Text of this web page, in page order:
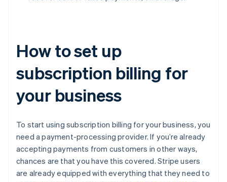
How to set up
subscription billing for
your business
To start using subscription billing for your business, you
need a payment-processing provider. If you’re already
accepting payments from customers in other ways,
chances are that you have this covered. Stripe users
are already equipped with everything that they need to